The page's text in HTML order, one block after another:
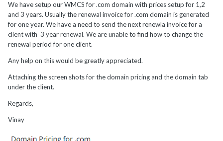
We have setup our WMCS for .com domain with prices setup for 1,2
and 3 years. Usually the renewal invoice for .com domain is generated
for one year. We have a need to send the next renewla invoice for a
client with 3 year renewal. We are unable to find how to change the
renewal period for one client.
Any help on this would be greatly appreciated.
Attaching the screen shots for the domain pricing and the domain tab
under the client.
Regards,
Vinay